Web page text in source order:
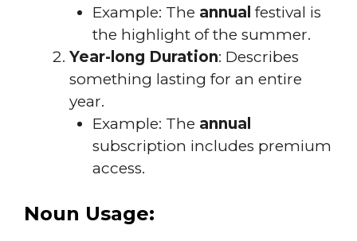
Example: The annual festival is
the highlight of the summer.
Year-long Duration: Describes
something lasting for an entire
year.
Example: The annual
subscription includes premium
access.
Noun Usage: